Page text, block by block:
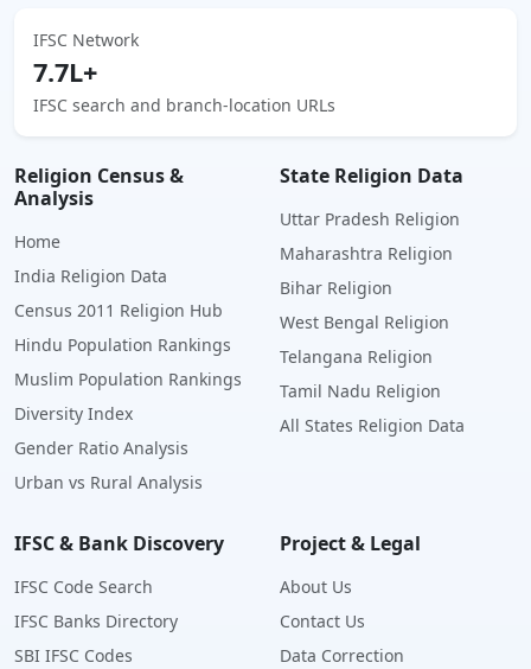
IFSC Network
7.7L+
IFSC search and branch-location URLs
Religion Census &
Analysis
Home
India Religion Data
Census 2011 Religion Hub
Hindu Population Rankings
Muslim Population Rankings
Diversity Index
Gender Ratio Analysis
Urban vs Rural Analysis
State Religion Data
Uttar Pradesh Religion
Maharashtra Religion
Bihar Religion
West Bengal Religion
Telangana Religion
Tamil Nadu Religion
All States Religion Data
IFSC & Bank Discovery
IFSC Code Search
IFSC Banks Directory
SBI IFSC Codes
Project & Legal
About Us
Contact Us
Data Correction